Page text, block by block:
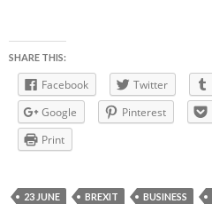
SHARE THIS:
Facebook Twitter
Google
Pinterest
Print
23 JUNE BREXIT BUSINESS